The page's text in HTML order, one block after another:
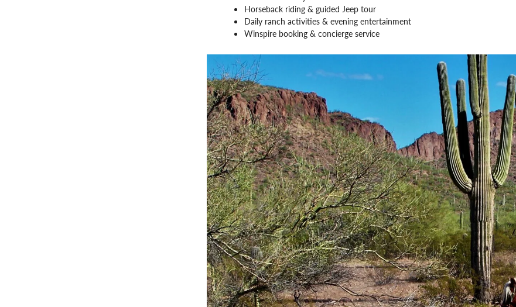
Horseback riding & guided Jeep tour
Daily ranch activities & evening entertainment
Winspire booking & concierge service